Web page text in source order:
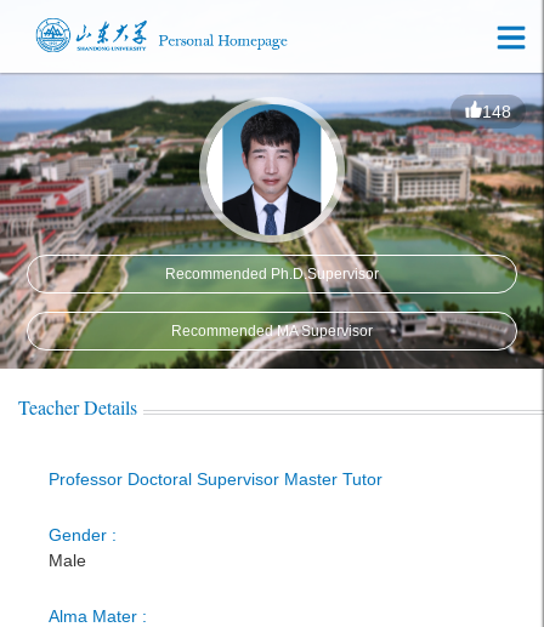
148
Recommended Ph.D.Supervisor
Recommended MA Supervisor
Teacher Details
Professor Doctoral Supervisor Master Tutor
Gender :
Male
Alma Mater :